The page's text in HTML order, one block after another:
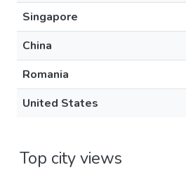
Singapore
China
Romania
United States
Top city views